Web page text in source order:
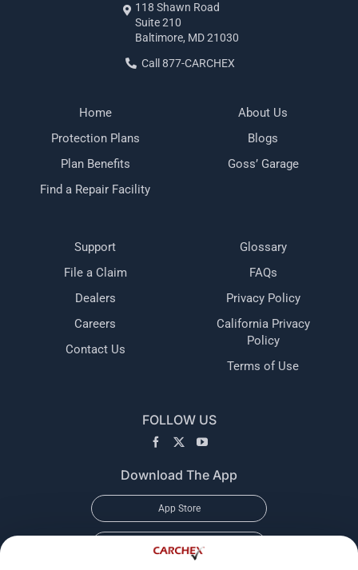
118 Shawn Road
Suite 210
Baltimore, MD 21030
Call 877-CARCHEX
Home
Protection Plans
Plan Benefits
Find a Repair Facility
About Us
Blogs
Goss’ Garage
Support
File a Claim
Dealers
Careers
Contact Us
Glossary
FAQs
Privacy Policy
California Privacy
Policy
Terms of Use
FOLLOW US
Download The App
App Store
Google Play